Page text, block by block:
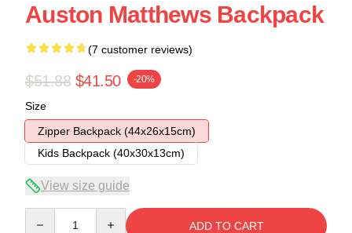
Auston Matthews Backpack
(7 customer reviews)
$51.88 $41.50 -20%
Size
Zipper Backpack (44x26x15cm)
Kids Backpack (40x30x13cm)
View size guide
ADD TO CART